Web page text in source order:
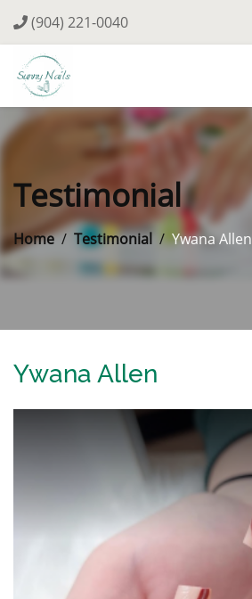
(904) 221-0040
Testimonial
Home Testimonial Ywana Allen
Ywana Allen